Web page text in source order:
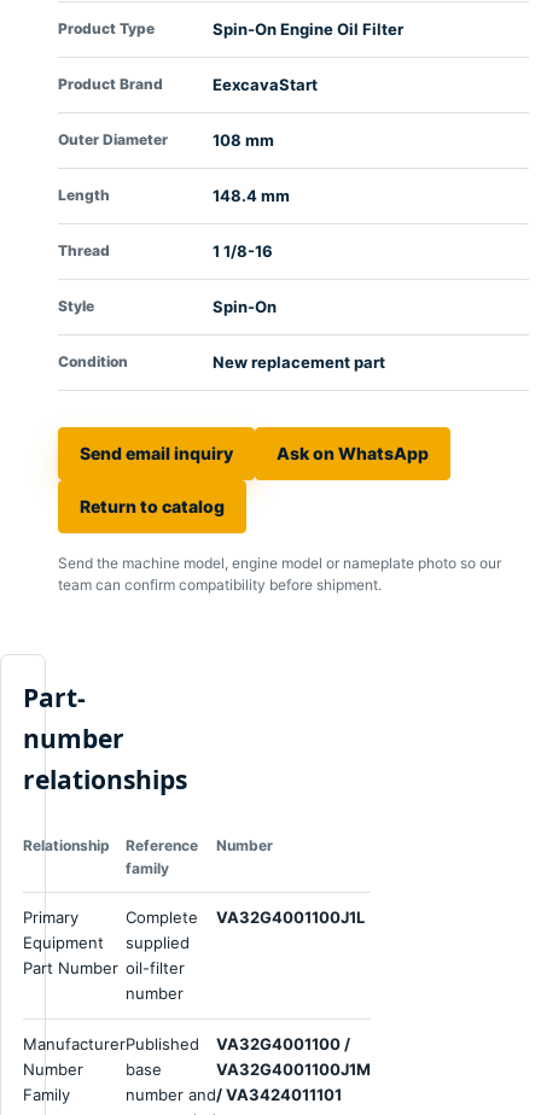
Product Type Spin-On Engine Oil Filter
Product Brand EexcavaStart
Outer Diameter 108 mm
Length 148.4 mm
Thread 1 1/8-16
Style Spin-On
Condition New replacement part
Send email inquiry Ask on WhatsApp
Return to catalog
Send the machine model, engine model or nameplate photo so our
team can confirm compatibility before shipment.
Part-
number
relationships
Relationship
Reference
family
Number
Primary
Equipment
Part Number
Complete
supplied
oil-filter
number
VA32G4001100J1L
Manufacturer
Number
Family
Published
base
number and
VA32G4001100 /
VA32G4001100J1M
/ VA3424011101